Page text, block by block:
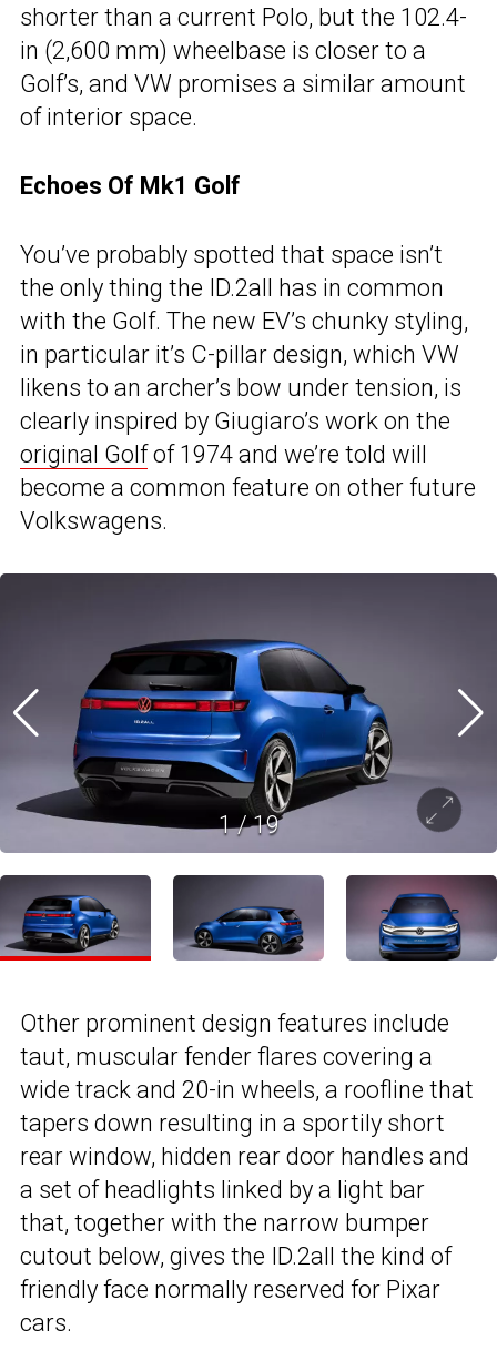
shorter than a current Polo, but the 102.4-
in (2,600 mm) wheelbase is closer to a
Golf’s, and VW promises a similar amount
of interior space.
Echoes Of Mk1 Golf
You’ve probably spotted that space isn’t
the only thing the ID.2all has in common
with the Golf. The new EV’s chunky styling,
in particular it’s C-pillar design, which VW
likens to an archer’s bow under tension, is
clearly inspired by Giugiaro’s work on the
original Golfof 1974 and we’re told will
become a common feature on other future
Volkswagens.
1/19
Other prominent design features include
taut, muscular fender flares covering a
wide track and 20-in wheels, a roofline that
tapers down resulting in a sportily short
rear window, hidden rear door handles and
a set of headlights linked by a light bar
that, together with the narrow bumper
cutout below, gives the ID.2all the kind of
friendly face normally reserved for Pixar
cars.